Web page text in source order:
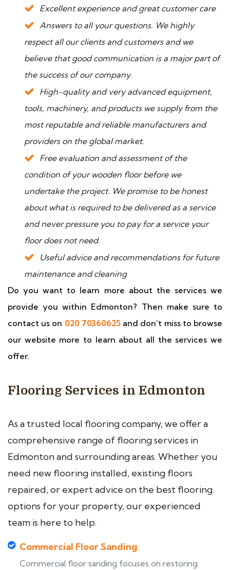
Excellent experience and great customer care
Answers to all your questions. We highly
respect all our clients and customers and we
believe that good communication is a major part of
the success of our company.
High-quality and very advanced equipment,
tools, machinery, and products we supply from the
most reputable and reliable manufacturers and
providers on the global market.
Free evaluation and assessment of the
condition of your wooden floor before we
undertake the project. We promise to be honest
about what is required to be delivered as a service
and never pressure you to pay for a service your
floor does not need.
Useful advice and recommendations for future
maintenance and cleaning
Do you want to learn more about the services we
provide you within Edmonton? Then make sure to
contact us on 020 70360625 and don’t miss to browse
our website more to learn about all the services we
offer.
Flooring Services in Edmonton
As a trusted local flooring company, we offer a
comprehensive range of flooring services in
Edmonton and surrounding areas. Whether you
need new flooring installed, existing floors
repaired, or expert advice on the best flooring
options for your property, our experienced
team is here to help.
Commercial Floor Sanding
Commercial floor sanding focuses on restoring